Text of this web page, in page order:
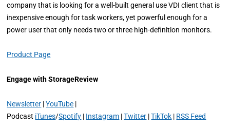
company that is looking for a well-built general use VDI client that is
inexpensive enough for task workers, yet powerful enough for a
power user that only needs two or three high-definition monitors.
Product Page
Engage with StorageReview
Newsletter |YouTube |
Podcast iTunes/Spotify | Instagram |Twitter |TikTok | RSS Feed